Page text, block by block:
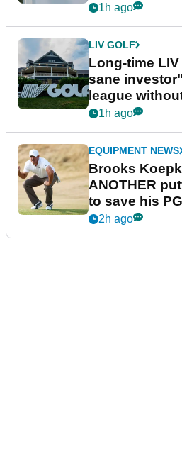
Series
1h ago
LIV GOLF
Long-time
sane
league
guarantees
1h ago
EQUIPMENT NEWS
Brooks
ANOTHER
to save his
2h ago